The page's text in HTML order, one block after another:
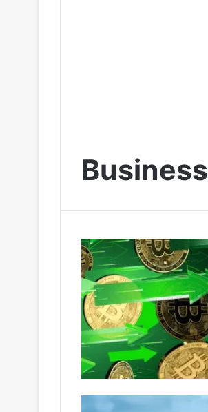
Business